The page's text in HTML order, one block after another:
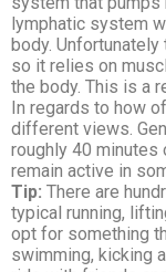
lymphatic system
body. Unfortunately
so it relies on
the body. This is a
In regards to how
different views.
roughly 40
remain active in
Tip: There are
typical running,
opt for something
swimming, kicking